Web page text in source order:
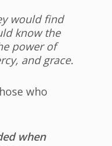
would find
know the
power of
and grace.
who
when